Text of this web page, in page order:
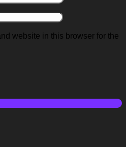
website in this browser for the